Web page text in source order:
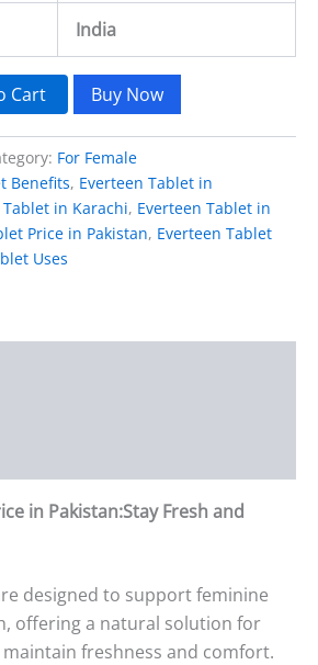
India
Cart Buy Now
For Female
Benefits, Everteen Tablet in
Tablet in Karachi, Everteen Tablet in
Price in Pakistan, Everteen Tablet
Uses
in Pakistan:Stay Fresh and
designed to support feminine
offering a natural solution for
freshness and comfort.